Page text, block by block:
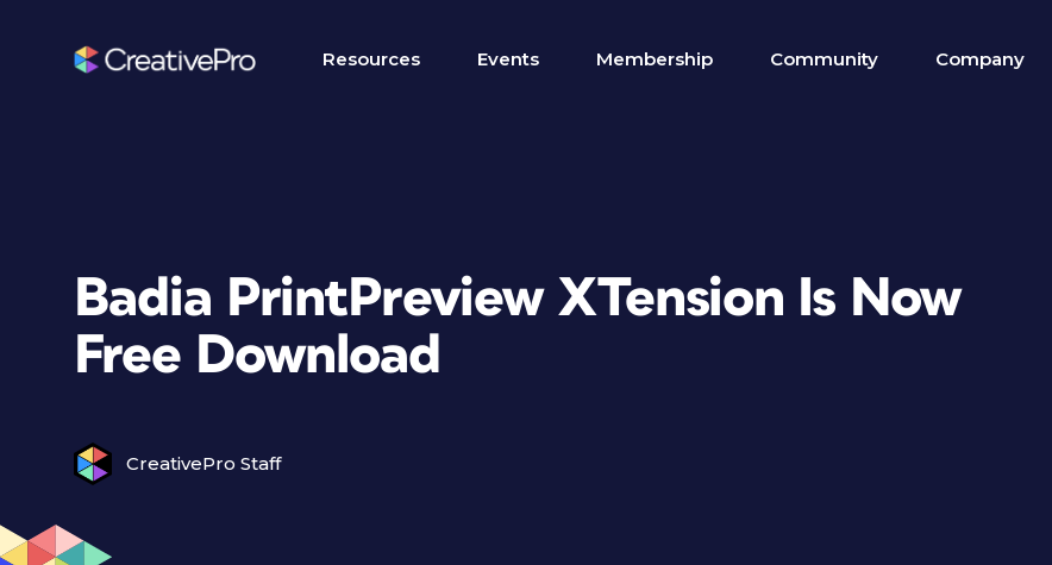
Resources Events Membership Community Company
Badia PrintPreview XTension Is Now
Free Download
CreativePro Staff